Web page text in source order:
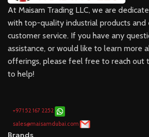
assistance, or would like to learn more
offerings, please feel free to reach out
to help!
+971 52 167 2252
sales@maisamdubai.com
ASV MOLYSULF
BELZONA